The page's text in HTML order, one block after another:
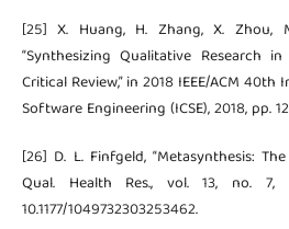
[25] X. Huang, H. Zhang, X. Zhou,
“Synthesizing Qualitative Research
Critical Review,” in 2018 IEEE/ACM
Software Engineering (ICSE), 2018, pp.
[26] D. L. Finfgeld, “Metasynthesis:
Qual. Health Res., vol. 13, no. 7,
10.1177/1049732303253462.